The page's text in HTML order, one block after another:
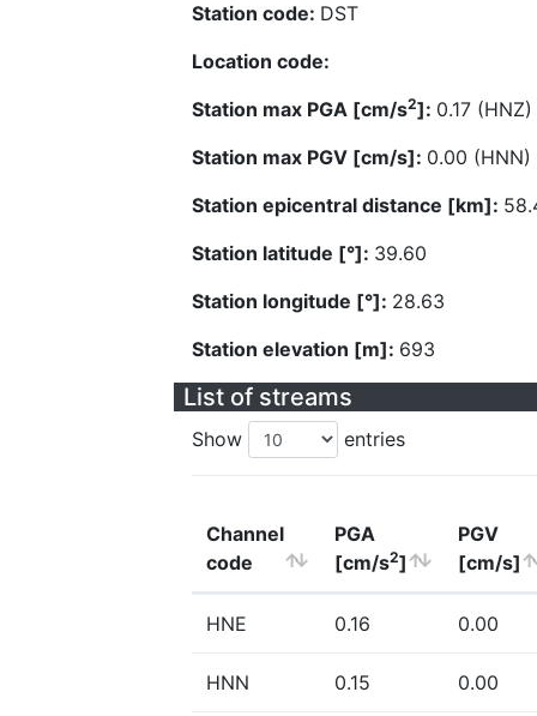
Station code: DST
Location code:
Station max PGA [cm/s2]: 0.17 (HNZ)
Station max PGV [cm/s]: 0.00 (HNN)
Station epicentral distance [km]:
Station latitude [°]: 39.60
Station longitude [°]: 28.63
Station elevation [m]: 693
List of streams
Show entries
Channel
code
PGA
[cm/s2]
PGV
[cm/s]
HNE 0.16 0.00
HNN 0.15 0.00